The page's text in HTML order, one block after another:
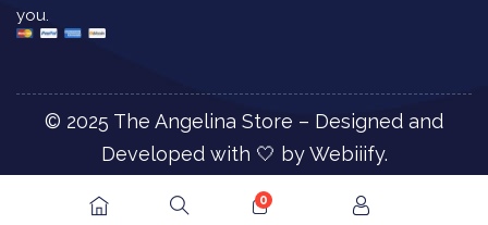
you.
© 2025 The Angelina Store – Designed and
Developed with 🤍 byWebiiify.
0